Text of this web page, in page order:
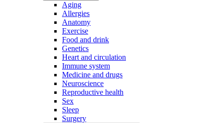
Aging
Allergies
Anatomy
Exercise
Food and drink
Genetics
Heart and circulation
Immune system
Medicine and drugs
Neuroscience
Reproductive health
Sex
Sleep
Surgery